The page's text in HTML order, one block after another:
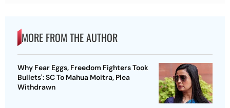
MORE FROM THE AUTHOR
Why Fear Eggs, Freedom Fighters Took
Bullets': SC To Mahua Moitra, Plea
Withdrawn